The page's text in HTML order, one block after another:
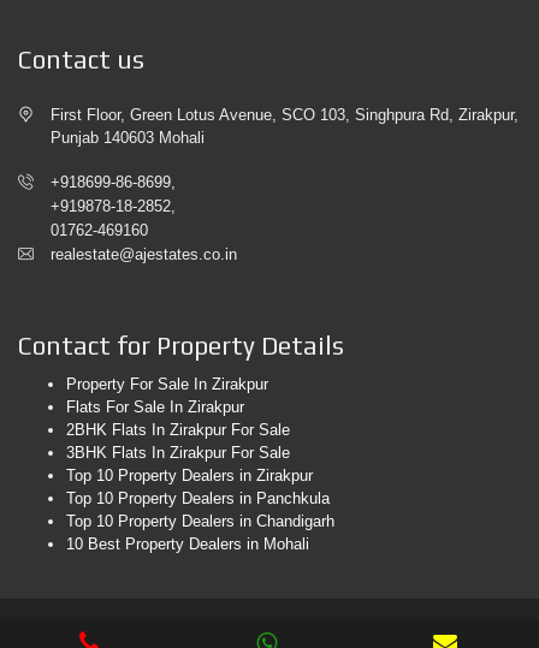
Contact us
First Floor, Green Lotus Avenue, SCO 103, Singhpura Rd, Zirakpur,
Punjab 140603 Mohali
+918699-86-8699,
+919878-18-2852,
01762-469160
realestate@ajestates.co.in
Contact for Property Details
Property For Sale In Zirakpur
Flats For Sale In Zirakpur
2BHK Flats In Zirakpur For Sale
3BHK Flats In Zirakpur For Sale
Top 10 Property Dealers in Zirakpur
Top 10 Property Dealers in Panchkula
Top 10 Property Dealers in Chandigarh
10 Best Property Dealers in Mohali
© 2026. AJ Estates. All Rights Reserved. Web Design & Development